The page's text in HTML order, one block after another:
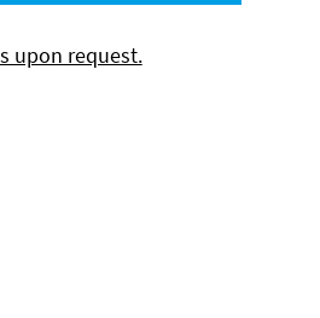
upon request.